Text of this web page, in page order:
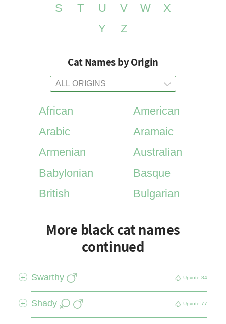
S
T U V W
X
Y
Z
Cat Names by Origin
African
American
Arabic
Aramaic
Armenian
Australian
Babylonian
Basque
British
Bulgarian
More black cat names
continued
+ Swarthy Upvote 84
+ Shady Upvote 77